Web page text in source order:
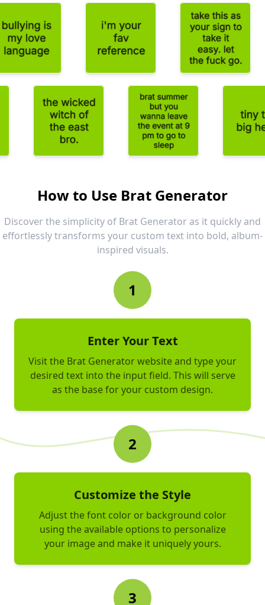
How to Use Brat Generator
Discover the simplicity of Brat Generator as it quickly and
effortlessly transforms your custom text into bold, album-
inspired visuals.
1
Enter Your Text
Visit the Brat Generator website and type your
desired text into the input field. This will serve
as the base for your custom design.
2
Customize the Style
Adjust the font color or background color
using the available options to personalize
your image and make it uniquely yours.
3